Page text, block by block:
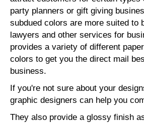
party planners or gift giving
subdued colors are more suited to
lawyers and other services for
provides a variety of different
colors to get you the direct mail
business.
If you're not sure about your
graphic designers can help you
They also provide a glossy finish